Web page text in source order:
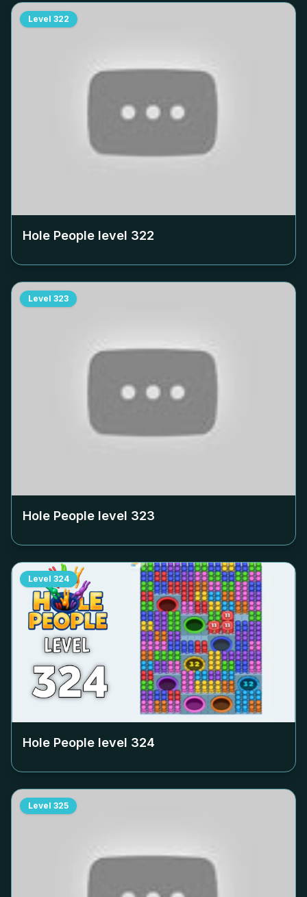
Level 322
Hole People level 322
Level 323
Hole People level 323
Level 324
Hole People level 324
Level 325